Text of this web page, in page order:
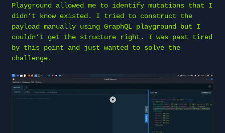
Playground allowed me to identify mutations that I
didn’t know existed. I tried to construct the
payload manually using GraphQL playground but I
couldn’t get the structure right. I was past tired
by this point and just wanted to solve the
challenge.